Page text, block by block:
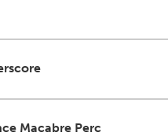
Macabre Perc